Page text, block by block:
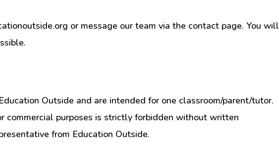
or message our team via the contact page. You will
Outside and are intended for one classroom/parent/tutor.
commercial purposes is strictly forbidden without written
from Education Outside.